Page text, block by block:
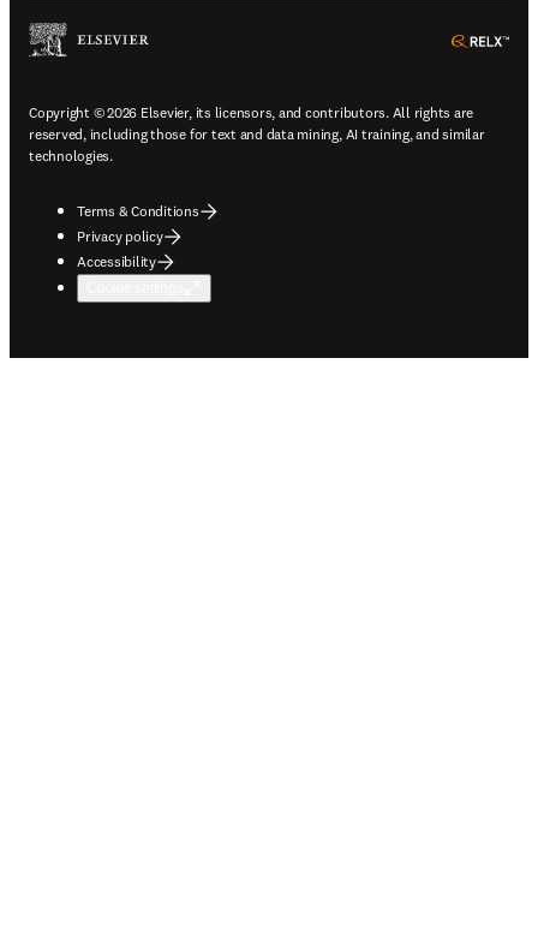
Copyright © 2026 Elsevier, its licensors, and contributors. All rights are
reserved, including those for text and data mining, AI training, and similar
technologies.
Terms & Conditions
Privacy policy
Accessibility